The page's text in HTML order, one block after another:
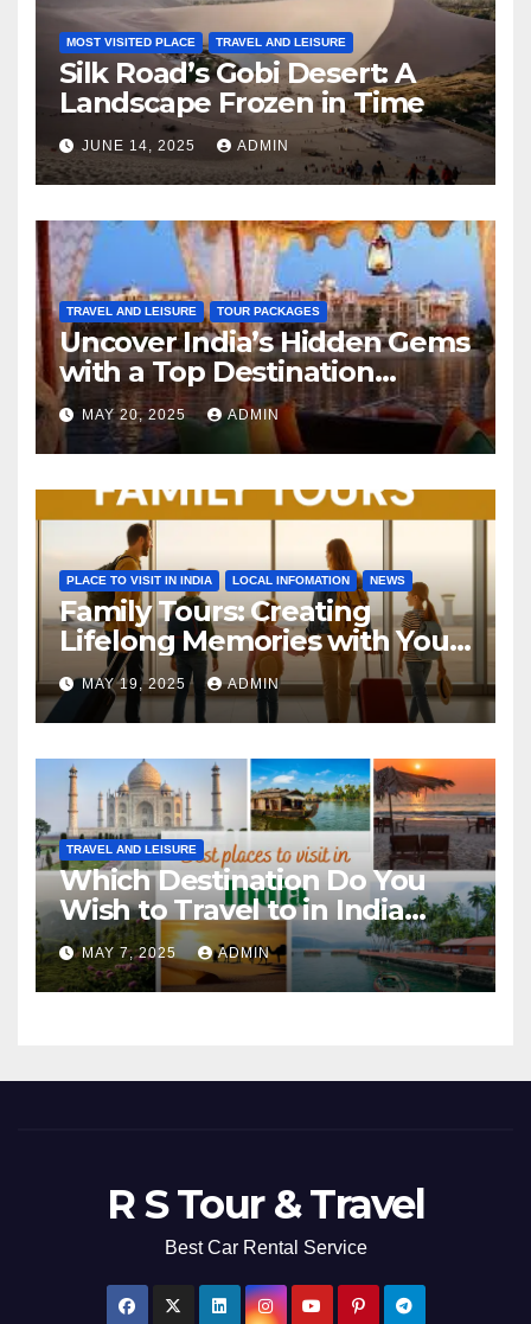
MOST VISITED PLACE TRAVEL AND LEISURE
Silk Road’s Gobi Desert: A
Landscape Frozen in Time
JUNE 14, 2025 ADMIN
TRAVEL AND LEISURE TOUR PACKAGES
Uncover India’s Hidden Gems
with a Top Destination
Management Company
MAY 20, 2025 ADMIN
PLACE TO VISIT IN INDIA LOCAL INFOMATION NEWS
Family Tours: Creating
Lifelong Memories with Your
Loved Ones
MAY 19, 2025 ADMIN
TRAVEL AND LEISURE
Which Destination Do You
Wish to Travel to in India
Next?
MAY 7, 2025 ADMIN
R S Tour & Travel
Best Car Rental Service